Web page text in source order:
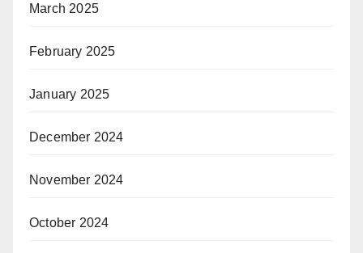
March 2025
February 2025
January 2025
December 2024
November 2024
October 2024